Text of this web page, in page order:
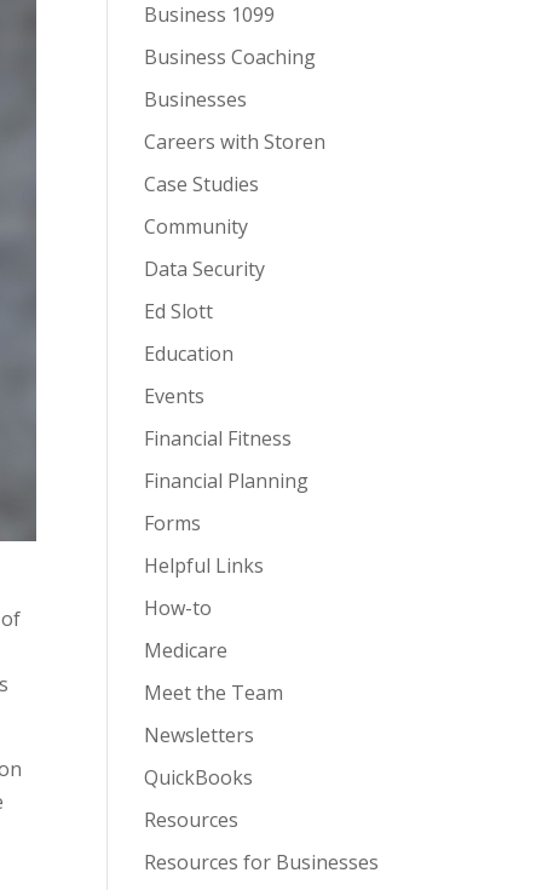
Business 1099
Business Coaching
Businesses
Careers with Storen
Case Studies
Community
Data Security
Ed Slott
Education
Events
Financial Fitness
Financial Planning
Forms
Helpful Links
How-to
Medicare
Meet the Team
Newsletters
QuickBooks
Resources
Resources for Businesses